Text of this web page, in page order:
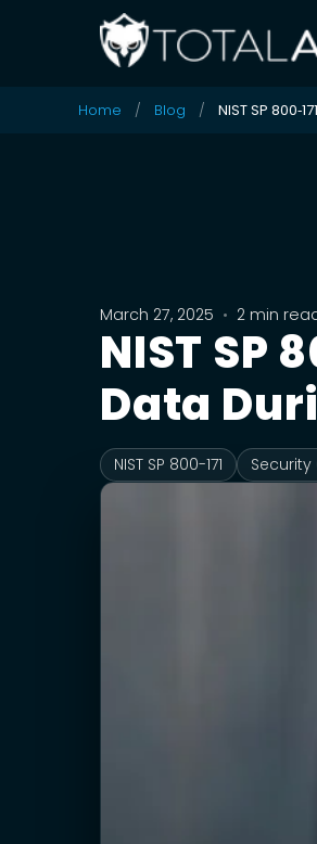
Home Blog NIST SP
March 27, 2025 • 2 min
NIST SP
Data
NIST SP 800-171